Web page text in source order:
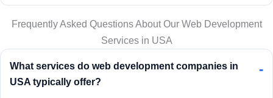
Frequently Asked Questions About Our Web Development
Services in USA
What services do web development companies in
USA typically offer?